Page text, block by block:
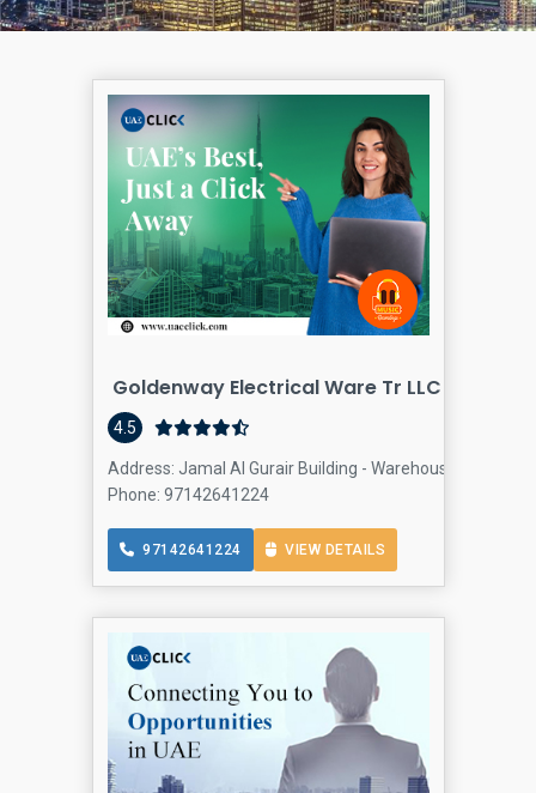
Goldenway Electrical Ware Tr LLC -
4.5
Address: Jamal Al Gurair Building - Warehouse 31 -
Phone: 97142641224
97142641224 VIEW DETAILS